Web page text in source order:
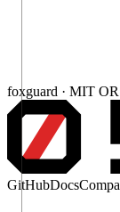
foxguard · MIT OR
GitHubDocs